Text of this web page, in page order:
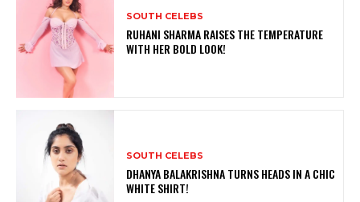
SOUTH CELEBS
RUHANI SHARMA RAISES THE TEMPERATURE
WITH HER BOLD LOOK!
SOUTH CELEBS
DHANYA BALAKRISHNA TURNS HEADS IN A CHIC
WHITE SHIRT!